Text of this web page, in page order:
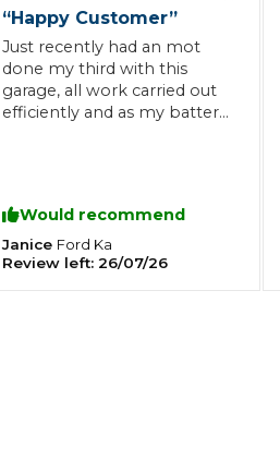
Manchester
“Happy Customer”
Just recently had an mot
done my third with this
garage, all work carried out
efficiently and as my battery
reasonable prices.
Would recommend
Janice Ford Ka
Review left: 26/07/26